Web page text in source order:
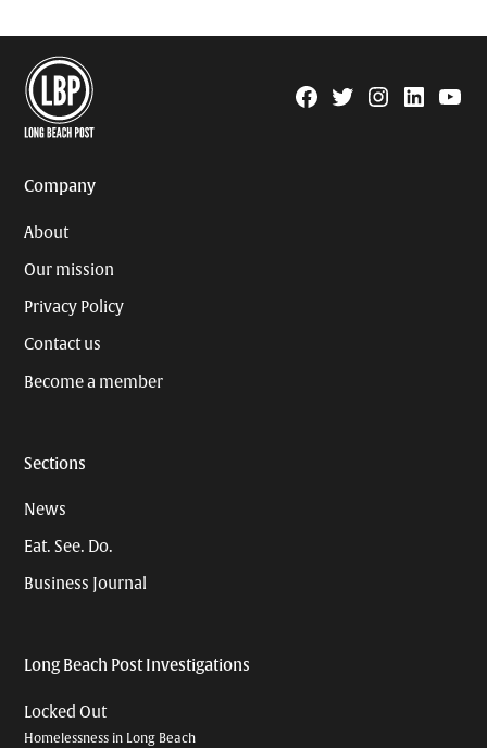
Facebook
TwitterInstagram
Linkedin
Company
About
Our mission
Privacy Policy
Contact us
Become a member
Sections
News
Eat. See. Do.
Business Journal
Long Beach Post Investigations
Locked Out
Homelessness in Long Beach